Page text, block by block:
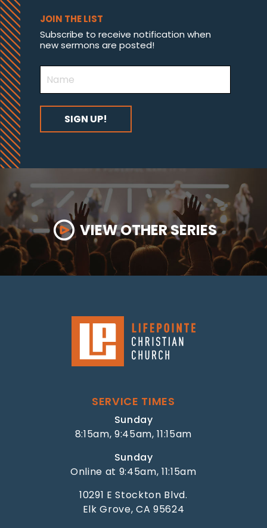
JOIN THE LIST
Subscribe to receive notification when
new sermons are posted!
VIEW OTHER SERIES
SERVICE TIMES
Sunday
8:15am, 9:45am, 11:15am
Sunday
Online at 9:45am, 11:15am
10291 E Stockton Blvd.
Elk Grove, CA 95624